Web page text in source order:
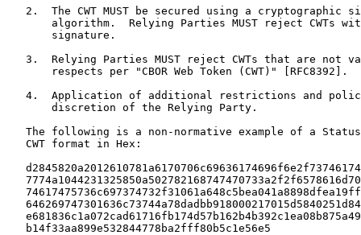
2.  The CWT MUST be secured using a cryptographic
algorithm.  Relying Parties MUST reject CWTs
       signature.
3.  Relying Parties MUST reject CWTs that are not
       respects per "CBOR Web Token (CWT)" [RFC8392].
4.  Application of additional restrictions and
       discretion of the Relying Party.
The following is a non-normative example of a
   CWT format in Hex:
   b14f33aa899e532844778ba2fff80b5c1e56e5